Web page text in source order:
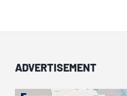
ADVERTISEMENT